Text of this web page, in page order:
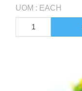
UOM : EACH